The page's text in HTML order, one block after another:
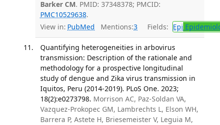
Barker CM. PMID: 37348378; PMCID:
PMC10529638.
View in: PubMed Mentions:3 Fields: Epi
Quantifying heterogeneities in arbovirus
transmission: Description of the rationale and
methodology for a prospective longitudinal
study of dengue and Zika virus transmission in
Iquitos, Peru (2014-2019). PLoS One. 2023;
18(2):e0273798. Morrison AC, Paz-Soldan VA,
Vazquez-Prokopec GM, Lambrechts L, Elson WH,
Barrera P, Astete H, Briesemeister V, Leguia M,